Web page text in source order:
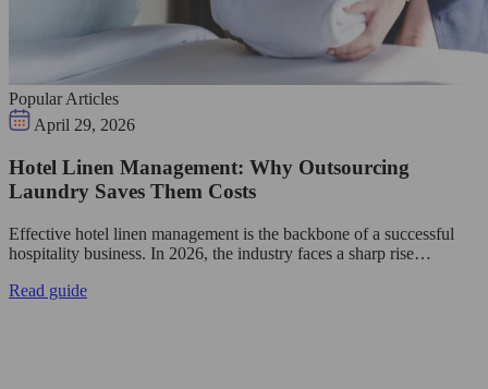
Popular Articles
April 29, 2026
Hotel Linen Management: Why Outsourcing
Laundry Saves Them Costs
Effective hotel linen management is the backbone of a successful
hospitality business. In 2026, the industry faces a sharp rise…
Read guide